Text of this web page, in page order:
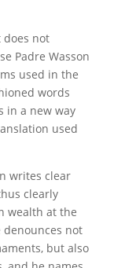
does not
Padre Wasson
used in the
words
in a new way
used
writes clear
clearly
wealth at the
not
but also